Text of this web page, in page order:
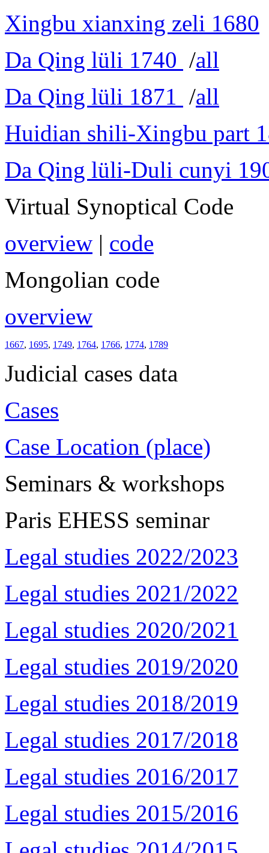
Xingbu xianxing zeli 1680
Da Qing lüli 1740 /all
Da Qing lüli 1871 /all
Huidian shili-Xingbu part
Da Qing lüli-Duli cunyi
Virtual Synoptical Code
overview | code
Mongolian code
overview
1667, 1695, 1749, 1764, 1766, 1774, 1789
Judicial cases data
Cases
Case Location (place)
Seminars & workshops
Paris EHESS seminar
Legal studies 2022/2023
Legal studies 2021/2022
Legal studies 2020/2021
Legal studies 2019/2020
Legal studies 2018/2019
Legal studies 2017/2018
Legal studies 2016/2017
Legal studies 2015/2016